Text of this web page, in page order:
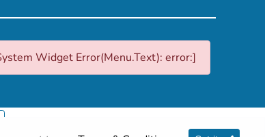
Widget Error(Menu.Text): error:]